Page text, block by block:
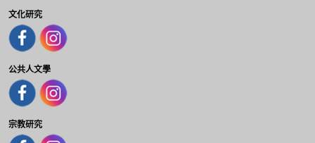
文化研究
公共人文學
宗教研究